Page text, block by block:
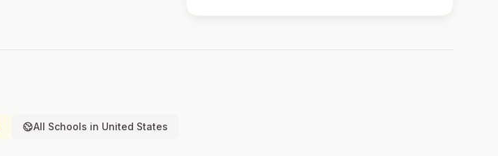
All Schools in United States